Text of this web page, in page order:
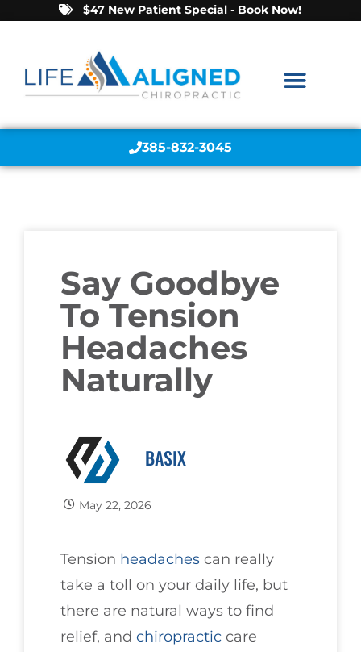
$47 New Patient Special - Book Now!
385-832-3045
Say Goodbye
To Tension
Headaches
Naturally
BASIX
May 22, 2026
Tension headaches can really
take a toll on your daily life, but
there are natural ways to find
relief, and chiropractic care